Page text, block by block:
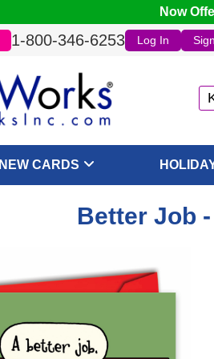
Now
1-800-346-6253 Log In
NEW CARDS
Better Job